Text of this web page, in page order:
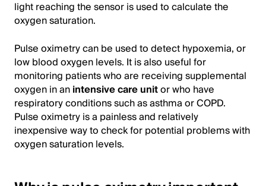
light reaching the sensor is used to calculate the
oxygen saturation.
Pulse oximetry can be used to detect hypoxemia, or
low blood oxygen levels. It is also useful for
monitoring patients who are receiving supplemental
oxygen in anintensive care unitor who have
respiratory conditions such as asthma or COPD.
Pulse oximetry is a painless and relatively
inexpensive way to check for potential problems with
oxygen saturation levels.